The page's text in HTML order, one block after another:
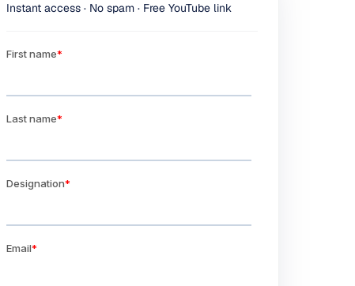
Instant access · No spam · Free YouTube link